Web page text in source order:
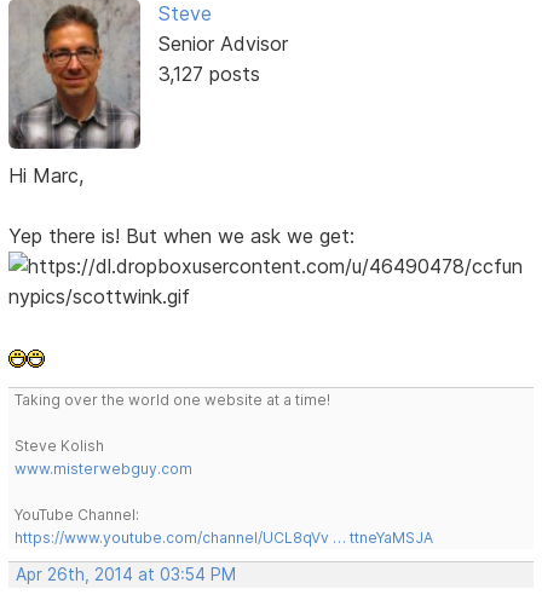
Steve
Senior Advisor
3,127 posts
Hi Marc,
Yep there is! But when we ask we get:
Taking over the world one website at a time!
Steve Kolish
www.misterwebguy.com
YouTube Channel:
https://www.youtube.com/channel/UCL8qVv … ttneYaMSJA
Apr 26th, 2014 at 03:54 PM